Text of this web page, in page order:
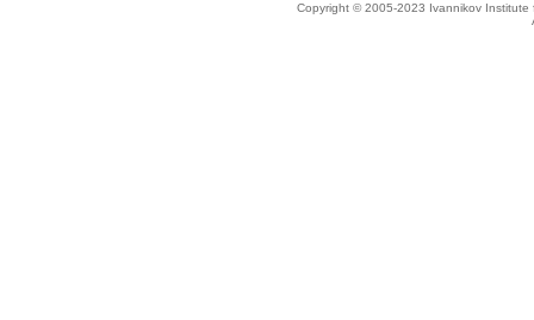
Copyright © 2005-2023 Ivannikov Institute